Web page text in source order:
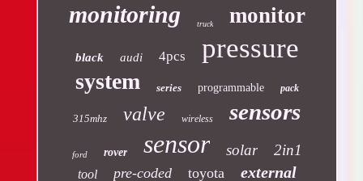
monitoring truck monitor
black audi 4pcs pressure
system series programmable pack
315mhz valve wireless sensors
ford rover sensor solar 2in1
tool pre-coded toyota external